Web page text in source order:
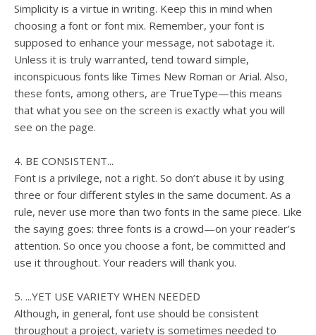
Simplicity is a virtue in writing. Keep this in mind when
choosing a font or font mix. Remember, your font is
supposed to enhance your message, not sabotage it.
Unless it is truly warranted, tend toward simple,
inconspicuous fonts like Times New Roman or Arial. Also,
these fonts, among others, are TrueType—this means
that what you see on the screen is exactly what you will
see on the page.
4. BE CONSISTENT...
Font is a privilege, not a right. So don’t abuse it by using
three or four different styles in the same document. As a
rule, never use more than two fonts in the same piece. Like
the saying goes: three fonts is a crowd—on your reader’s
attention. So once you choose a font, be committed and
use it throughout. Your readers will thank you.
5. ...YET USE VARIETY WHEN NEEDED
Although, in general, font use should be consistent
throughout a project, variety is sometimes needed to